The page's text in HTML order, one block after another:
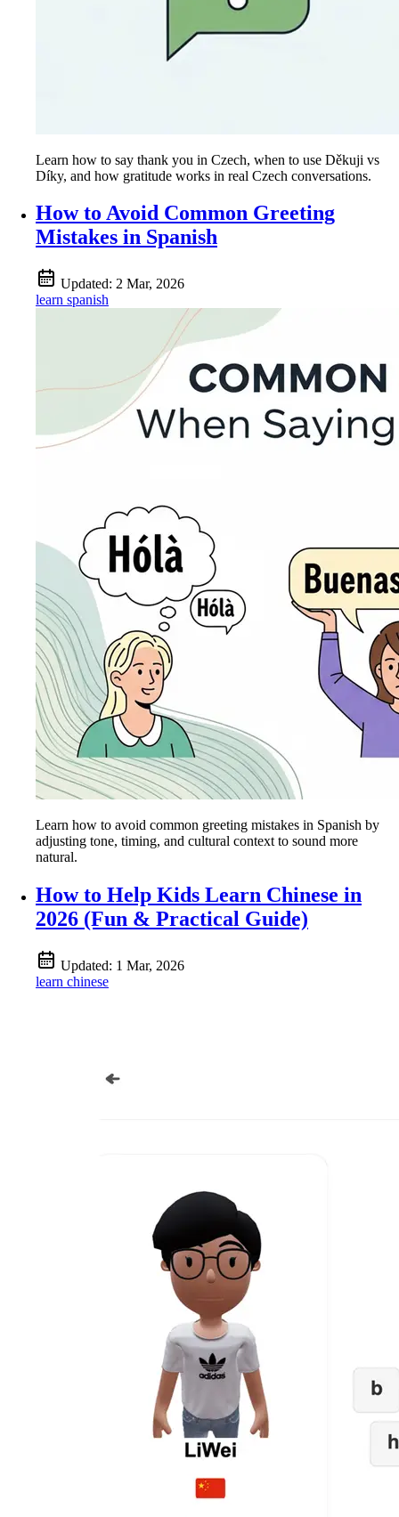
Learn how to say thank you in Czech, when to use Děkuji vs
Díky, and how gratitude works in real Czech conversations.
How to Avoid Common Greeting
Mistakes in Spanish
Updated: 2 Mar, 2026
learn spanish
Learn how to avoid common greeting mistakes in Spanish by
adjusting tone, timing, and cultural context to sound more
natural.
How to Help Kids Learn Chinese in
2026 (Fun & Practical Guide)
Updated: 1 Mar, 2026
learn chinese